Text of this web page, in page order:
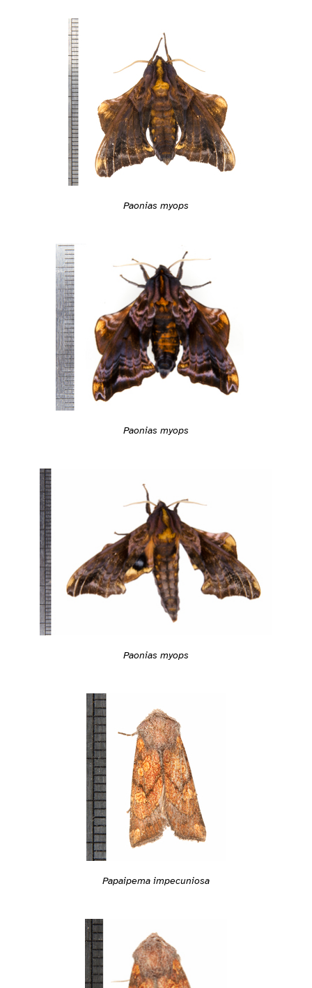
Paonias myops
Paonias myops
Paonias myops
Papaipema impecuniosa